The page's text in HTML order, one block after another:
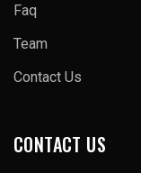
Faq
Team
Contact Us
CONTACT US